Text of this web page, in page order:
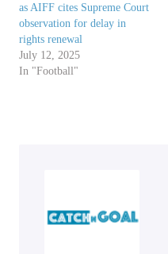
as AIFF cites Supreme Court
observation for delay in
rights renewal
July 12, 2025
In "Football"